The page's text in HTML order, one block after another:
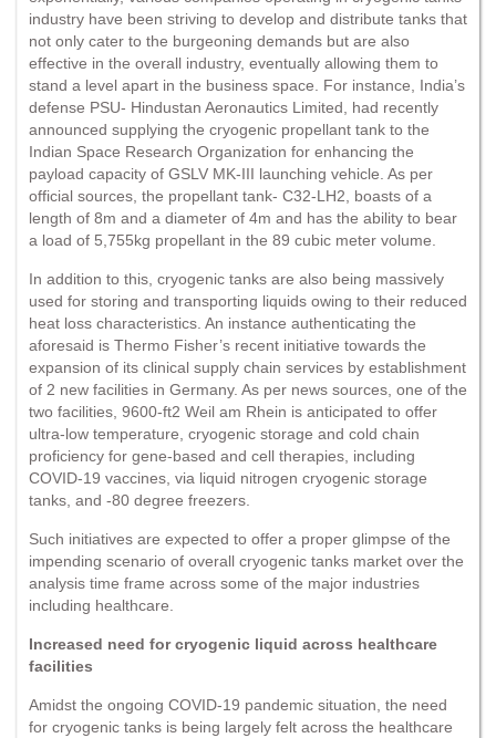
industry have been striving to develop and distribute tanks that
not only cater to the burgeoning demands but are also
effective in the overall industry, eventually allowing them to
stand a level apart in the business space. For instance, India’s
defense PSU- Hindustan Aeronautics Limited, had recently
announced supplying the cryogenic propellant tank to the
Indian Space Research Organization for enhancing the
payload capacity of GSLV MK-III launching vehicle. As per
official sources, the propellant tank- C32-LH2, boasts of a
length of 8m and a diameter of 4m and has the ability to bear
a load of 5,755kg propellant in the 89 cubic meter volume.
In addition to this, cryogenic tanks are also being massively
used for storing and transporting liquids owing to their reduced
heat loss characteristics. An instance authenticating the
aforesaid is Thermo Fisher’s recent initiative towards the
expansion of its clinical supply chain services by establishment
of 2 new facilities in Germany. As per news sources, one of the
two facilities, 9600-ft2 Weil am Rhein is anticipated to offer
ultra-low temperature, cryogenic storage and cold chain
proficiency for gene-based and cell therapies, including
COVID-19 vaccines, via liquid nitrogen cryogenic storage
tanks, and -80 degree freezers.
Such initiatives are expected to offer a proper glimpse of the
impending scenario of overall cryogenic tanks market over the
analysis time frame across some of the major industries
including healthcare.
Increased need for cryogenic liquid across healthcare
facilities
Amidst the ongoing COVID-19 pandemic situation, the need
for cryogenic tanks is being largely felt across the healthcare